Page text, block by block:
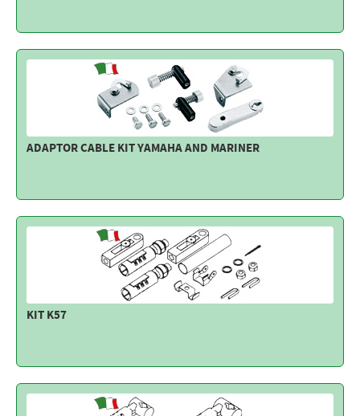
Electronics - Instruments
Indoor Accessories - Gift Items
Safety - Water Sports
Lubricants - Detergents – Glues - Varnishes
ADAPTOR CABLE KIT YAMAHA AND MARINER
KIT K57